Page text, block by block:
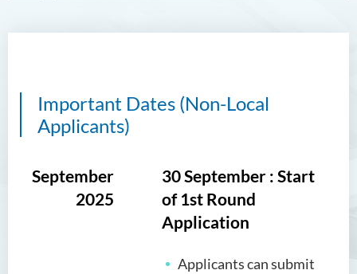
Important Dates (Non-Local
Applicants)
September
2025
30 September : Start
of 1st Round
Application
Applicants can submit